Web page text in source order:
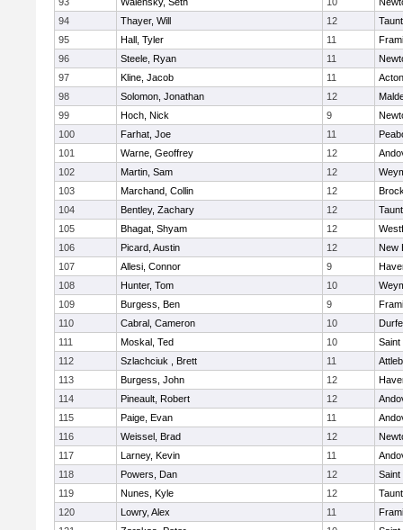
94
Thayer, Will 12
95
Hall, Tyler 11
96
Steele, Ryan 11
97
Kline, Jacob 11
98
Solomon, Jonathan 12
99
Hoch, Nick 9
100
Farhat, Joe 11
101
Warne, Geoffrey 12
102
Martin, Sam 12
103
Marchand, Collin 12
104
Bentley, Zachary 12
105
Bhagat, Shyam 12
106
Picard, Austin 12
New
107
Allesi, Connor 9
108
Hunter, Tom 10
109
Burgess, Ben 9
110
Cabral, Cameron 10
111
Moskal, Ted 10
Saint
112
Szlachciuk , Brett 11
113
Burgess, John 12
114
Pineault, Robert 12
115
Paige, Evan 11
116
Weissel, Brad 12
117
Larney, Kevin 11
118
Powers, Dan 12
Saint
119
Nunes, Kyle 12
120
Lowry, Alex 11